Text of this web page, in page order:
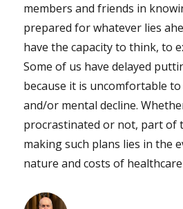
members and friends in
prepared for whatever lies
have the capacity to think, to
Some of us have delayed
because it is uncomfortable
and/or mental decline.
procrastinated or not, part of
making such plans lies in the
nature and costs of